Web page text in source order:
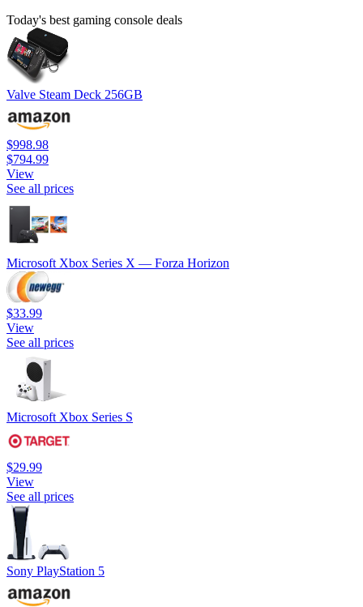
Today's best gaming console deals
Valve Steam Deck 256GB
$998.98
$794.99
View
See all prices
Microsoft Xbox Series X — Forza Horizon
$33.99
View
See all prices
Microsoft Xbox Series S
$29.99
View
See all prices
Sony PlayStation 5